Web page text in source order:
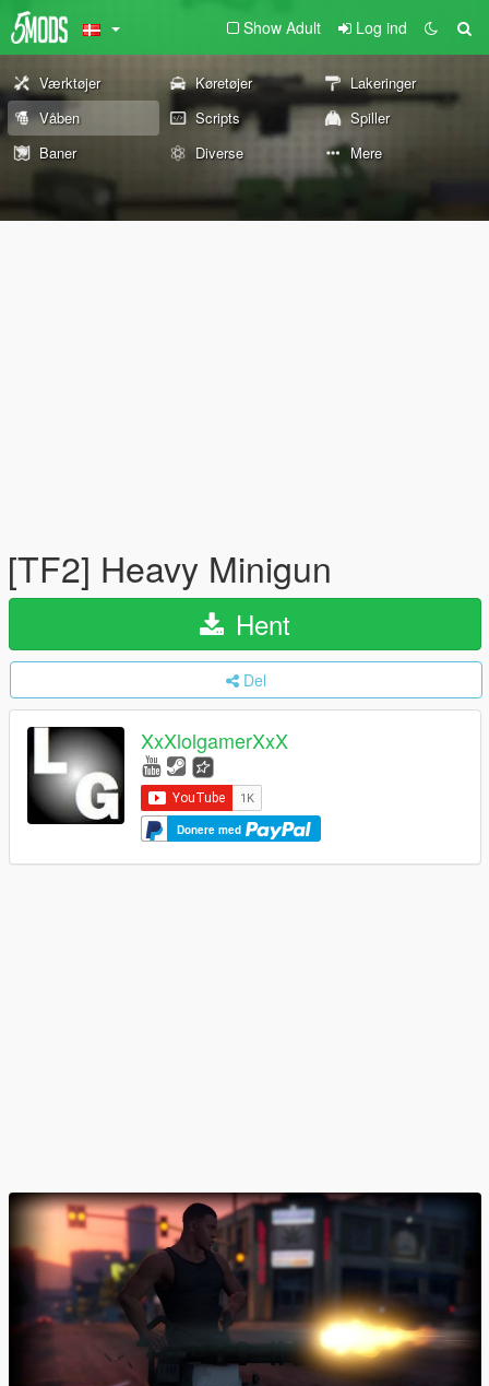
Show Adult Log ind
Værktøjer Køretøjer
Lakeringer
Våben
Scripts
Spiller
Baner
Diverse Mere
[TF2] Heavy Minigun
Hent
Del
XxXlolgamerXxX
Donere med